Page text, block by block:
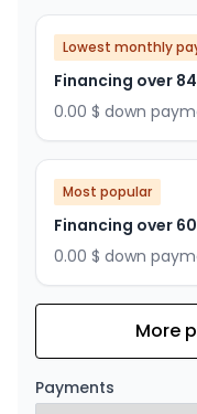
Lowest monthly
Financing over
0.00 $ down
Most popular
Financing over
0.00 $ down
Financing over 72
0.00 $ down
More
Payments